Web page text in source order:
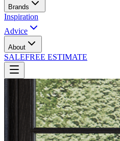
Brands
Inspiration
Advice
About
SALEFREE ESTIMATE